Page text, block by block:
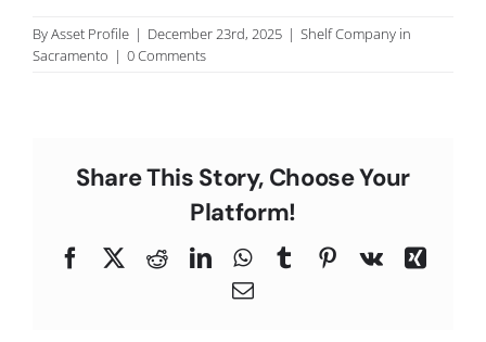
ByAsset Profile | December 23rd, 2025 | Shelf Company in
Sacramento | 0 Comments
Share This Story, Choose Your
Platform!
FacebookRedditLinkedInWhatsApp
TumblrPinterest
Vk
Xing
Email